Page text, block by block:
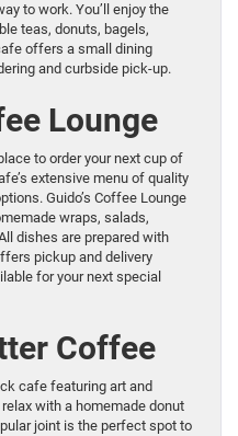
to work. You’ll enjoy the
teas, donuts, bagels,
offers a small dining
and curbside pick-up.
Lounge
to order your next cup of
extensive menu of quality
Guido’s Coffee Lounge
wraps, salads,
dishes are prepared with
pickup and delivery
for your next special
Coffee
cafe featuring art and
with a homemade donut
joint is the perfect spot to